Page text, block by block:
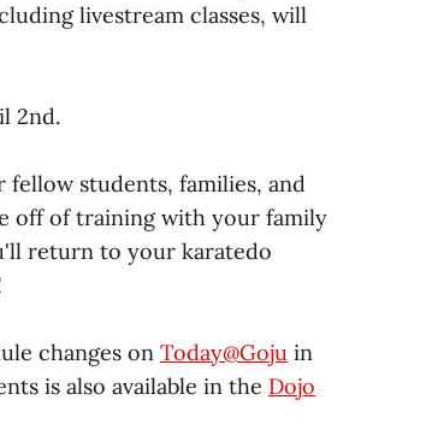
livestream classes, will
2nd.
students, families, and
off of training with your family
return to your karatedo
changes on Today@Goju in
is also available in the Dojo